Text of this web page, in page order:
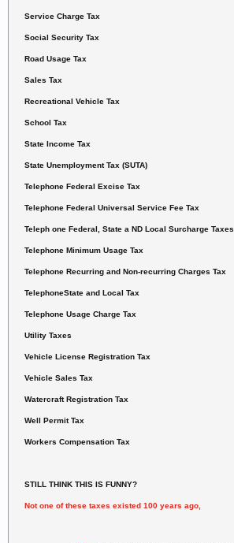
Service Charge Tax
Social Security Tax
Road Usage Tax
Sales Tax
Recreational Vehicle Tax
School Tax
State Income Tax
State Unemployment Tax (SUTA)
Telephone Federal Excise Tax
Telephone Federal Universal Service Fee Tax
Teleph one Federal, State a ND Local Surcharge Taxes
Telephone Minimum Usage Tax
Telephone Recurring and Non-recurring Charges Tax
TelephoneState and Local Tax
Telephone Usage Charge Tax
Utility Taxes
Vehicle License Registration Tax
Vehicle Sales Tax
Watercraft Registration Tax
Well Permit Tax
Workers Compensation Tax
STILL THINK THIS IS FUNNY?
Not one of these taxes existed 100 years ago,